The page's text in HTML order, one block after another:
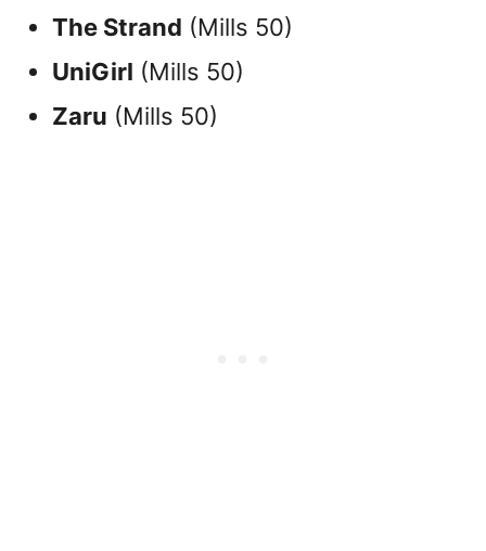
The Strand (Mills 50)
UniGirl (Mills 50)
Zaru (Mills 50)